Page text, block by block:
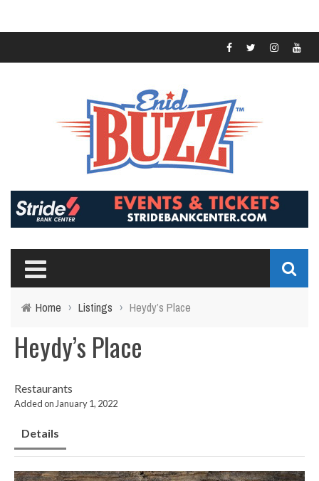
Home › Listings › Heydy’s Place
Heydy’s Place
Restaurants
Added on January 1, 2022
Details